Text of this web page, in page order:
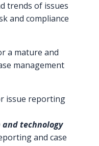
trends of issues
and compliance
a mature and
management
issue reporting
technology
and case